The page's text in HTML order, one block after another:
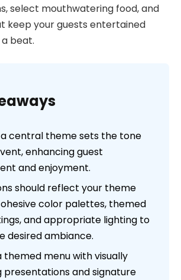
select mouthwatering food, and
keep your guests entertained
beat.
central theme sets the tone
enhancing guest
and enjoyment.
should reflect your theme
color palettes, themed
and appropriate lighting to
desired ambiance.
themed menu with visually
presentations and signature